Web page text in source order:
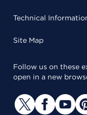
Technical
Site Map
Follow us on these
open in a new